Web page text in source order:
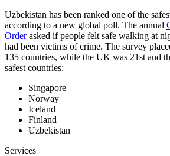
Uzbekistan has been ranked one of the
according to a new global poll. The annual
Orderasked if people felt safe walking at
had been victims of crime. The survey
135 countries, while the UK was 21st and
safest countries:
Singapore
Norway
Iceland
Finland
Uzbekistan
Services